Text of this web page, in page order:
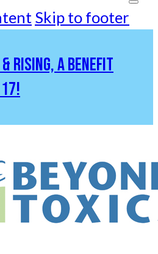
Skip to footer
RISING, A BENEFIT
17!